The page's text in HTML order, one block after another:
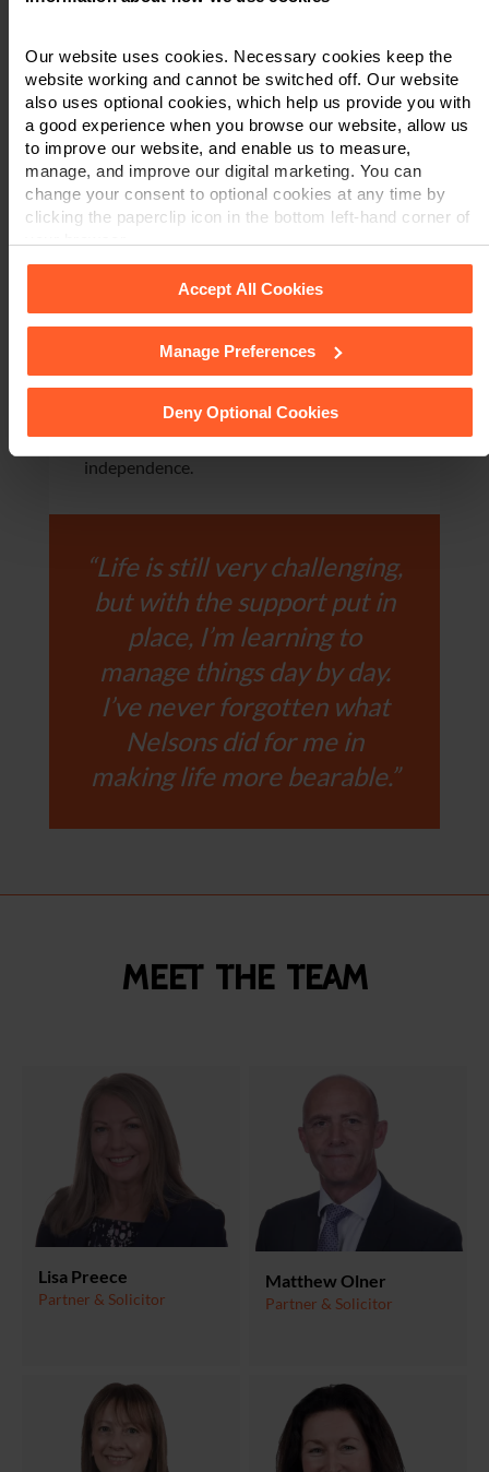
Our website uses cookies. Necessary cookies keep the
website working and cannot be switched off. Our website
also uses optional cookies, which help us provide you with
a good experience when you browse our website, allow us
to improve our website, and enable us to measure,
manage, and improve our digital marketing. You can
change your consent to optional cookies at any time by
clicking the paperclip icon in the bottom left-hand corner of
Cookie Policyfor details of the individual cookies
we use, their duration and how to recognise them.
Accept All Cookies
Manage Preferences
Deny Optional Cookies
AMPUTATION INJURIES
After a life-changing accident involving
industrial machinery, we supported a client
with a claim against his employer for
catastrophic amputation injuries and
significant psychological trauma. We
secured early access to defendant-funded
rehabilitation, including specialist
prosthetics, 24/7 care, adapted
accommodation and ongoing
psychological support.
The claim settled for £5.75 million,
ensuring lifelong care, financial security
and access to the rehabilitation and
equipment needed to support long-term
independence.
“Life is still very challenging,
but with the support put in
place, I’m learning to
manage things day by day.
I’ve never forgotten what
Nelsons did for me in
making life more bearable.”
Meet the team
Lisa Preece
Partner & Solicitor
Matthew Olner
Partner & Solicitor